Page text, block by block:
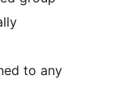
to any